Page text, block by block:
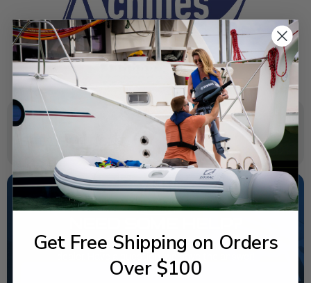
SPECIFICATIONS
California's highest-credentialed Yamaha Outboards
dealer. Have a question, we have the answer!
1-844-777-8008
Get Free Shipping on Orders
Over $100